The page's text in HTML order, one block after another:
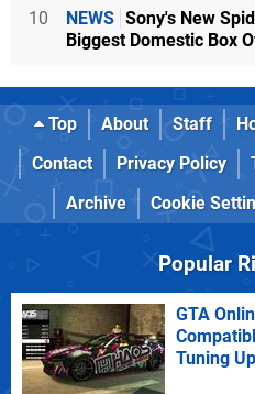
10 NEWS Sony's New
Biggest Domestic Box
Top About Staff
Contact
Privacy Policy
Archive
Cookie
Popular
GTA
Tuning